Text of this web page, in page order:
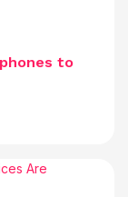
to